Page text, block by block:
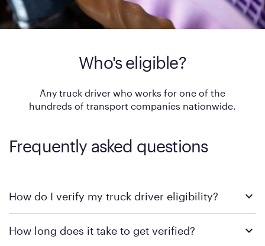
Who's eligible?
Any truck driver who works for one of the
hundreds of transport companies nationwide.
Frequently asked questions
How do I verify my truck driver eligibility?
you have questions, you can call 888-848-0523 to talk with a
How long does it take to get verified?